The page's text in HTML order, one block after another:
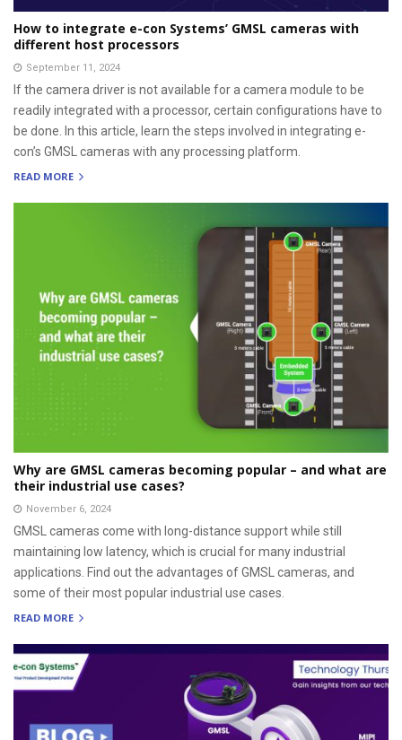
How to integrate e-con Systems’ GMSL cameras with
different host processors
September 11, 2024
If the camera driver is not available for a camera module to be
readily integrated with a processor, certain configurations have to
be done. In this article, learn the steps involved in integrating e-
con’s GMSL cameras with any processing platform.
READ MORE
Why are GMSL cameras becoming popular – and what are
their industrial use cases?
November 6, 2024
GMSL cameras come with long-distance support while still
maintaining low latency, which is crucial for many industrial
applications. Find out the advantages of GMSL cameras, and
some of their most popular industrial use cases.
READ MORE